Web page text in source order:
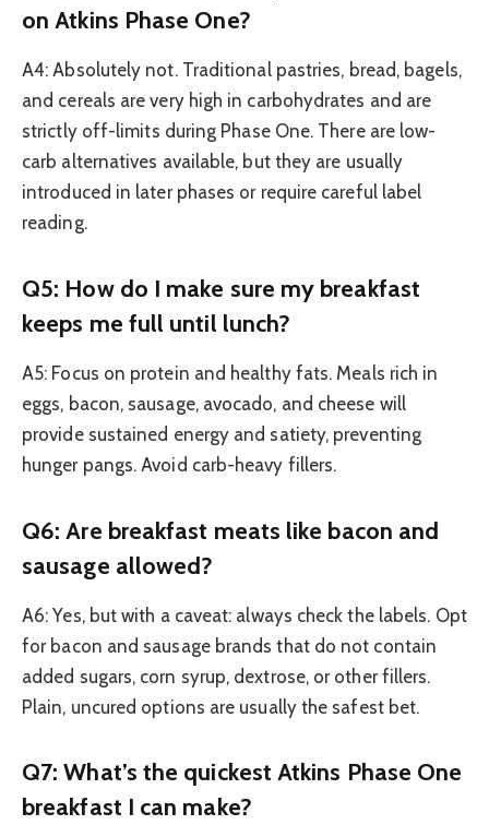
on Atkins Phase One?
A4: Absolutely not. Traditional pastries, bread, bagels,
and cereals are very high in carbohydrates and are
strictly off-limits during Phase One. There are low-
carb alternatives available, but they are usually
introduced in later phases or require careful label
reading.
Q5: How do I make sure my breakfast
keeps me full until lunch?
A5: Focus on protein and healthy fats. Meals rich in
eggs, bacon, sausage, avocado, and cheese will
provide sustained energy and satiety, preventing
hunger pangs. Avoid carb-heavy fillers.
Q6: Are breakfast meats like bacon and
sausage allowed?
A6: Yes, but with a caveat: always check the labels. Opt
for bacon and sausage brands that do not contain
added sugars, corn syrup, dextrose, or other fillers.
Plain, uncured options are usually the safest bet.
Q7: What’s the quickest Atkins Phase One
breakfast I can make?